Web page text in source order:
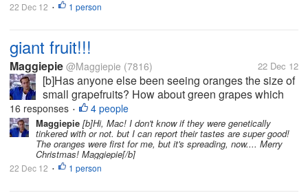
22 Dec 12 • 1 person
giant fruit!!!
Maggiepie @Maggiepie (7816) 22 Dec 12
[b]Has anyone else been seeing oranges the size of
small grapefruits? How about green grapes which
rival the size of golf balls, or at least ping pong
balls? And who is forced to try & save half an apple
as the whole apple is so...
16 responses • 4 people
Maggiepie [b]Hi, Mac! I don't know if they were genetically
tinkered with or not. but I can report their tastes are super good!
The oranges were first for me, but it's spreading, now.... Merry
Christmas! Maggiepie[/b]
22 Dec 12 • 1 person